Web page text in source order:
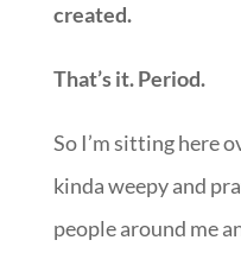
created.
That’s it. Period.
So I’m sitting here
kinda weepy and
people around me